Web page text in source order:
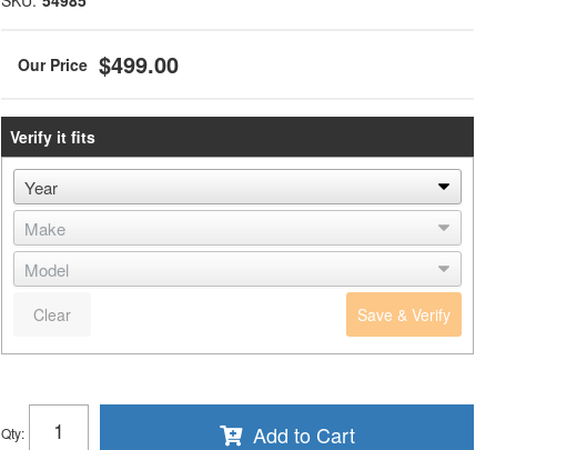
$499.00
Verify it fits
Save & Verify
Clear
Qty: Add to Cart